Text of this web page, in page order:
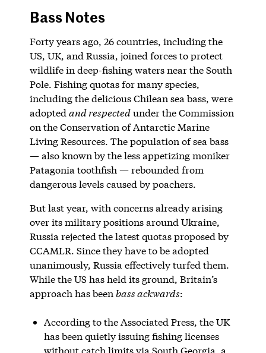
Bass Notes
Forty years ago, 26 countries, including the
US, UK, and Russia, joined forces to protect
wildlife in deep-fishing waters near the South
Pole. Fishing quotas for many species,
including the delicious Chilean sea bass, were
adopted and respectedunder the Commission
on the Conservation of Antarctic Marine
Living Resources. The population of sea bass
— also known by the less appetizing moniker
Patagonia toothfish — rebounded from
dangerous levels caused by poachers.
But last year, with concerns already arising
over its military positions around Ukraine,
Russia rejected the latest quotas proposed by
CCAMLR. Since they have to be adopted
unanimously, Russia effectively turfed them.
While the US has held its ground, Britain’s
approach has been bass ackwards:
According to the Associated Press, the UK
has been quietly issuing fishing licenses
without catch limits via South Georgia, a